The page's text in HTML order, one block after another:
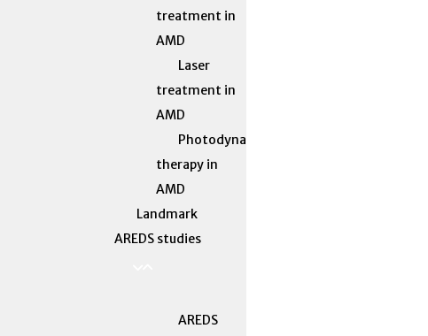
treatment in
AMD
Laser
treatment in
AMD
Photodynamic
therapy in
AMD
Landmark
AREDS studies
AREDS